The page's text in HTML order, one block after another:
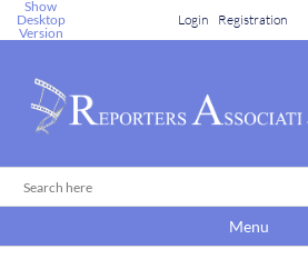
Show
Desktop
Version
Login Registration
Menu